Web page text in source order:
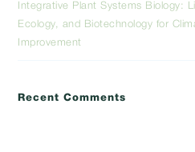
Integrative Plant Systems Biology:
Ecology, and Biotechnology for
Improvement
Recent Comments